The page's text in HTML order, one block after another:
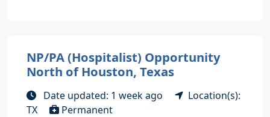
NP/PA (Hospitalist) Opportunity
North of Houston, Texas
Date updated: 1 week ago
Location(s):
TX
Permanent